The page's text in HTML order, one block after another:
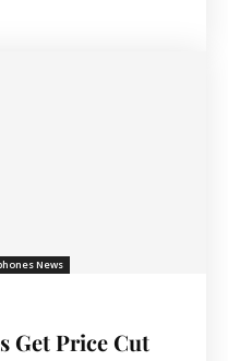
News
Get Price Cut